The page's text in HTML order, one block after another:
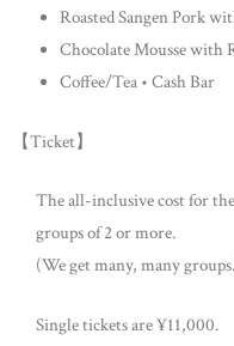
Roasted Sangen Pork
Chocolate Mousse with
Coffee/Tea • Cash Bar
【Ticket】
The all-inclusive cost for
groups of 2 or more.
(We get many, many
Single tickets are ¥11,000.